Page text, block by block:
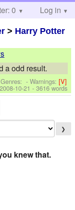
Help
0 Log in
> Harry Potter
a odd result.
-Warnings:[V]
2008-10-21 - 3616 words
❯
knew that.